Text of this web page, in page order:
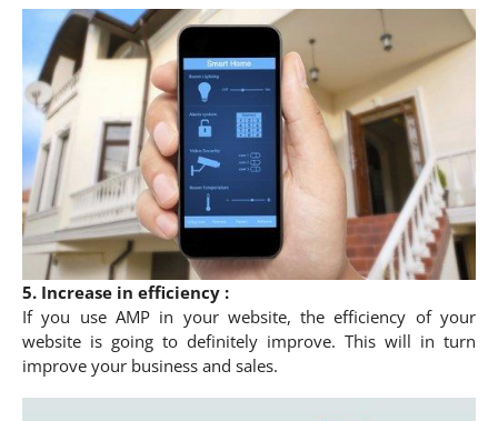
5. Increase in efficiency :
If you use AMP in your website, the efficiency of your
website is going to definitely improve. This will in turn
improve your business and sales.